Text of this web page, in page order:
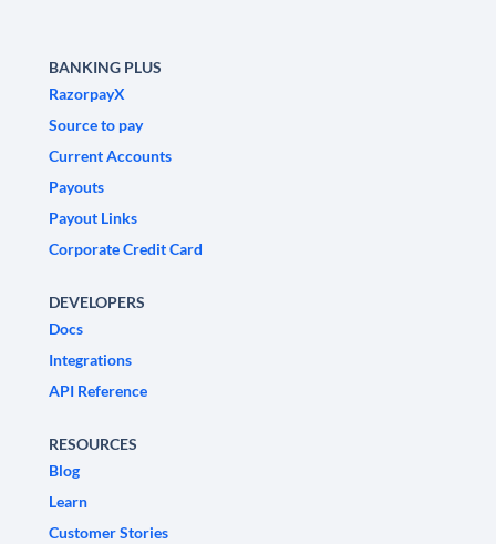
BANKING PLUS
RazorpayX
Source to pay
Current Accounts
Payouts
Payout Links
Corporate Credit Card
DEVELOPERS
Docs
Integrations
API Reference
RESOURCES
Blog
Learn
Customer Stories